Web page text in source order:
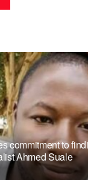
commitment to
Ahmed Suale